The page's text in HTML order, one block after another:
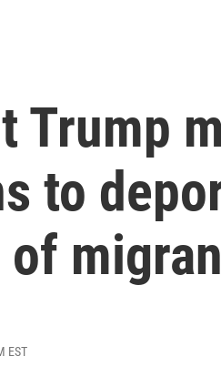
Trump
to
EST